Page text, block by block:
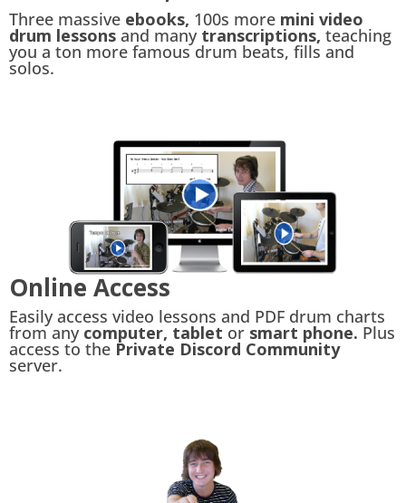
Three massive ebooks, 100s more mini video
drum lessons and many transcriptions, teaching
you a ton more famous drum beats, fills and
solos.
Online Access
Easily access video lessons and PDF drum charts
from anycomputer, tablet or smart phone. Plus
access to the Private Discord Community
server.